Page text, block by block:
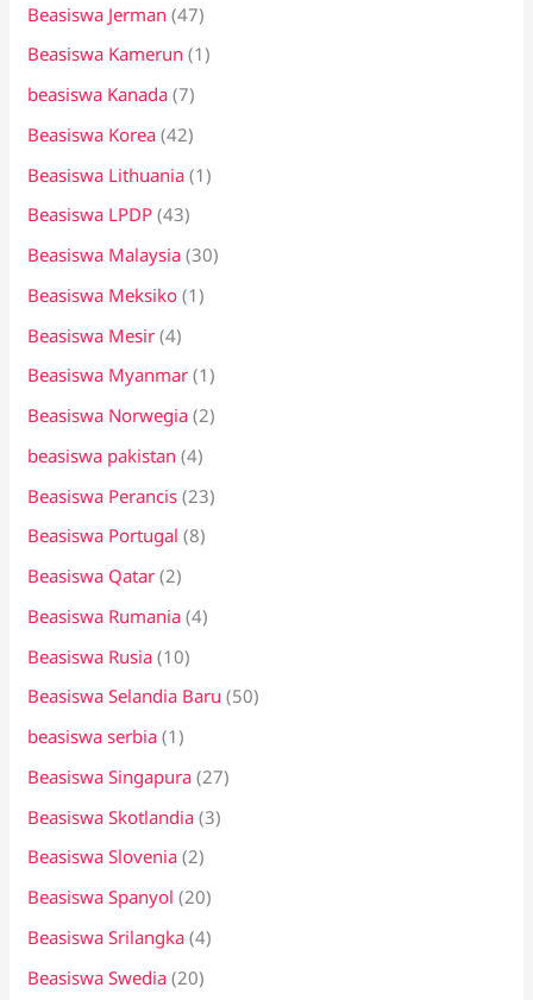
Beasiswa Jerman (47)
Beasiswa Kamerun (1)
beasiswa Kanada (7)
Beasiswa Korea (42)
Beasiswa Lithuania (1)
Beasiswa LPDP (43)
Beasiswa Malaysia (30)
Beasiswa Meksiko (1)
Beasiswa Mesir (4)
Beasiswa Myanmar (1)
Beasiswa Norwegia (2)
beasiswa pakistan (4)
Beasiswa Perancis (23)
Beasiswa Portugal (8)
Beasiswa Qatar (2)
Beasiswa Rumania (4)
Beasiswa Rusia (10)
Beasiswa Selandia Baru (50)
beasiswa serbia (1)
Beasiswa Singapura (27)
Beasiswa Skotlandia (3)
Beasiswa Slovenia (2)
Beasiswa Spanyol (20)
Beasiswa Srilangka (4)
Beasiswa Swedia (20)